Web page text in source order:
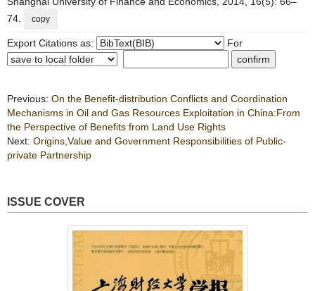
74.
copy
Export Citations as: For
Previous: On the Benefit-distribution Conflicts and Coordination
Mechanisms in Oil and Gas Resources Exploitation in China:From
the Perspective of Benefits from Land Use Rights
Next: Origins,Value and Government Responsibilities of Public-
private Partnership
ISSUE COVER